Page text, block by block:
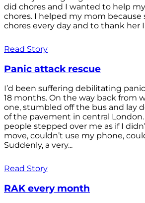
did chores and I wanted to help
chores. I helped my mom because
chores every day and to thank her
Read Story
Panic attack rescue
I’d been suffering debilitating
18 months. On the way back from
one, stumbled off the bus and lay
of the pavement in central
people stepped over me as if I
move, couldn’t use my phone,
Suddenly, a very...
Read Story
RAK every month